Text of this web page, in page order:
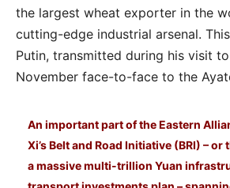
the largest wheat exporter in the
cutting-edge industrial arsenal.
Putin, transmitted during his visit
November face-to-face to the
An important part of the Eastern
Xi’s Belt and Road Initiative (BRI) –
a massive multi-trillion Yuan